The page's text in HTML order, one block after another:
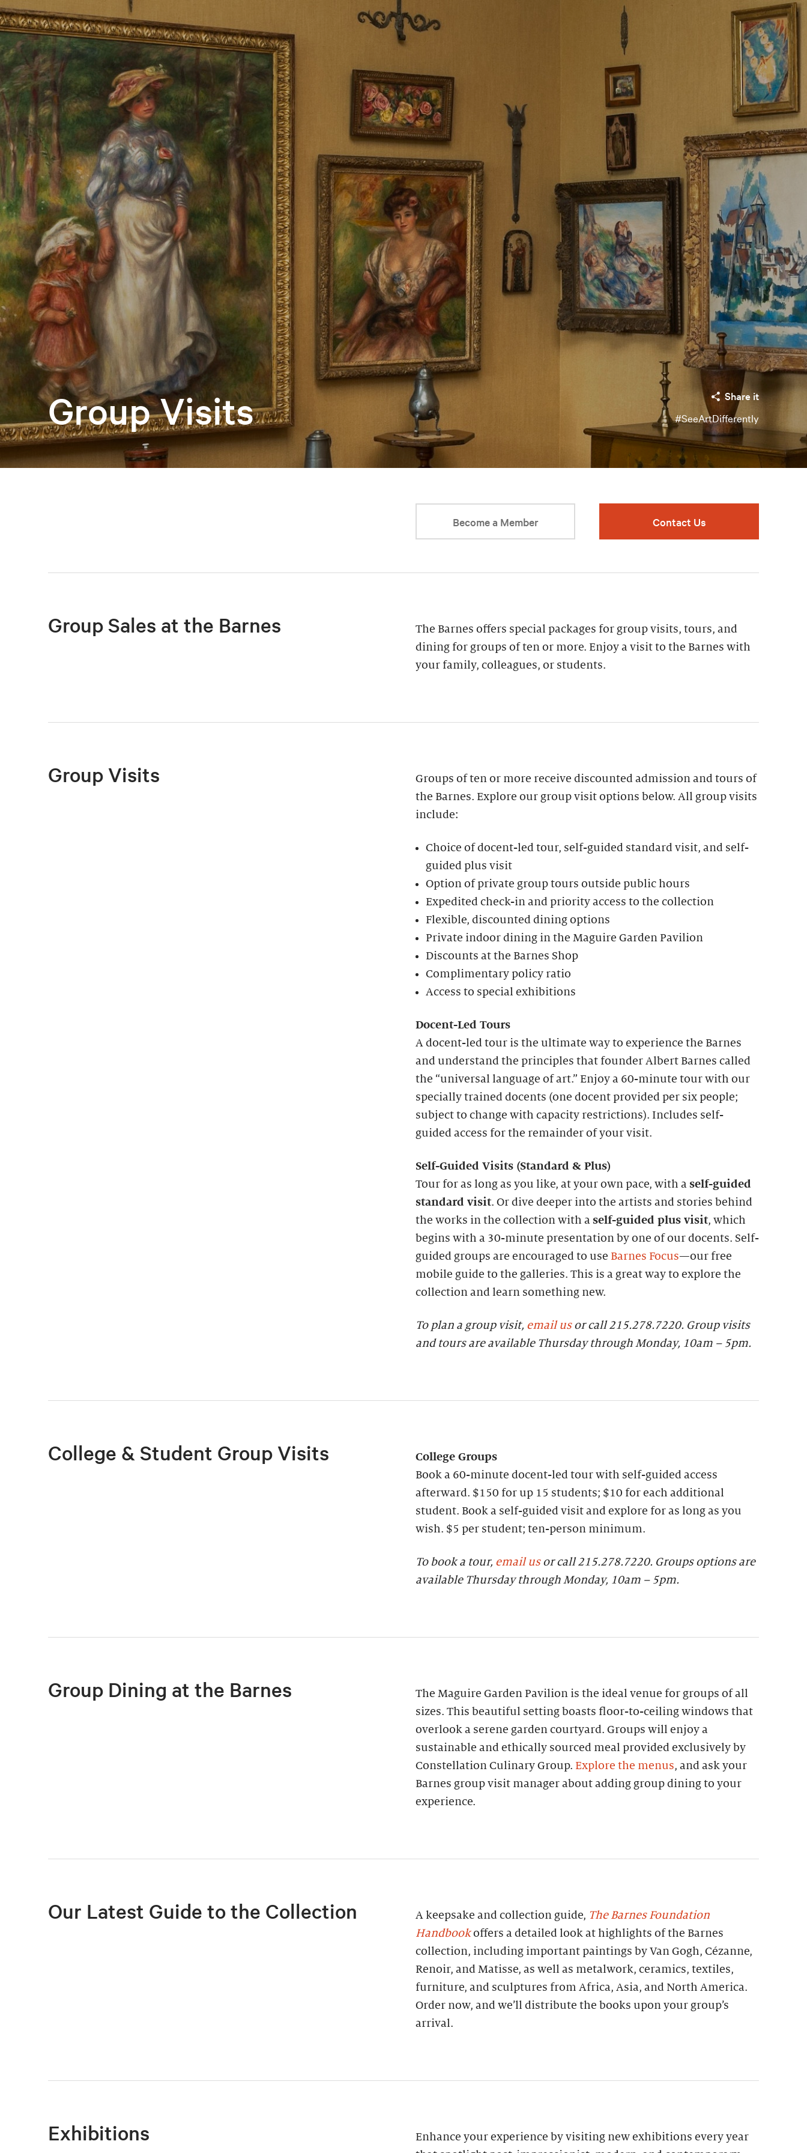
Group Visits
Share it
#SeeArtDifferently
Become a Member Contact Us
Group Sales at the Barnes
The Barnes offers special packages for group visits, tours, and
dining for groups of ten or more. Enjoy a visit to the Barnes with
your family, colleagues, or students.
Group Visits
Groups of ten or more receive discounted admission and tours of
the Barnes. Explore our group visit options below. All group visits
include:
Choice of docent-led tour, self-guided standard visit, and self-
guided plus visit
Option of private group tours outside public hours
Expedited check-in and priority access to the collection
Flexible, discounted dining options
Private indoor dining in the Maguire Garden Pavilion
Discounts at the Barnes Shop
Complimentary policy ratio
Access to special exhibitions
Docent-Led Tours
A docent-led tour is the ultimate way to experience the Barnes
and understand the principles that founder Albert Barnes called
the “universal language of art.” Enjoy a 60-minute tour with our
specially trained docents (one docent provided per six people;
subject to change with capacity restrictions). Includes self-
guided access for the remainder of your visit.
Self-Guided Visits (Standard & Plus)
Tour for as long as you like, at your own pace, with a self-guided
standard visit. Or dive deeper into the artists and stories behind
the works in the collection with a self-guided plus visit, which
begins with a 30-minute presentation by one of our docents. Self-
guided groups are encouraged to use Barnes Focus—our free
mobile guide to the galleries. This is a great way to explore the
collection and learn something new.
To plan a group visit, email usor call 215.278.7220. Group visits
and tours are available Thursday through Monday, 10am – 5pm.
College & Student Group Visits
College Groups
Book a 60-minute docent-led tour with self-guided access
afterward. $150 for up 15 students; $10 for each additional
student. Book a self-guided visit and explore for as long as you
wish. $5 per student; ten-person minimum.
To book a tour, email usor call 215.278.7220. Groups options are
available Thursday through Monday, 10am – 5pm.
Group Dining at the Barnes
The Maguire Garden Pavilion is the ideal venue for groups of all
sizes. This beautiful setting boasts floor-to-ceiling windows that
overlook a serene garden courtyard. Groups will enjoy a
sustainable and ethically sourced meal provided exclusively by
Constellation Culinary Group. Explore the menus, and ask your
Barnes group visit manager about adding group dining to your
experience.
Our Latest Guide to the Collection A keepsake and collection guide, The Barnes Foundation
Handbookoffers a detailed look at highlights of the Barnes
collection, including important paintings by Van Gogh, Cézanne,
Renoir, and Matisse, as well as metalwork, ceramics, textiles,
furniture, and sculptures from Africa, Asia, and North America.
Order now, and we’ll distribute the books upon your group’s
arrival.
Exhibitions
Enhance your experience by visiting new exhibitions every year